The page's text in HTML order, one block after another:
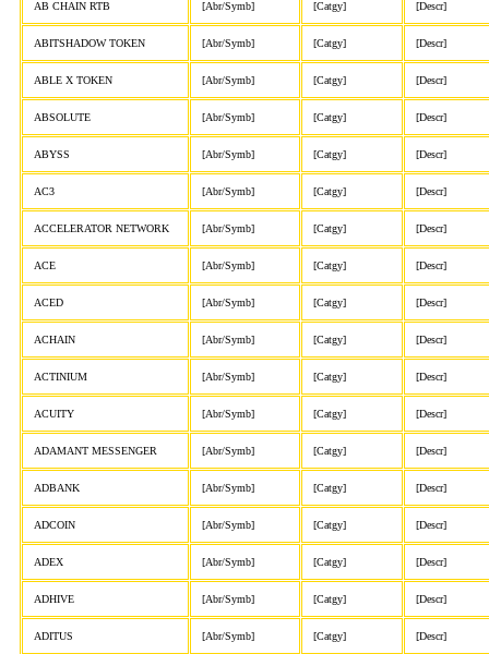
AB CHAIN RTB [Abr/Symb] [Catgy] [Descr]
ABITSHADOW TOKEN [Abr/Symb] [Catgy] [Descr]
ABLE X TOKEN [Abr/Symb] [Catgy] [Descr]
ABSOLUTE [Abr/Symb] [Catgy] [Descr]
ABYSS [Abr/Symb] [Catgy] [Descr]
AC3 [Abr/Symb] [Catgy] [Descr]
ACCELERATOR NETWORK [Abr/Symb] [Catgy] [Descr]
ACE [Abr/Symb] [Catgy] [Descr]
ACED [Abr/Symb] [Catgy] [Descr]
ACHAIN [Abr/Symb] [Catgy] [Descr]
ACTINIUM [Abr/Symb] [Catgy] [Descr]
ACUITY [Abr/Symb] [Catgy] [Descr]
ADAMANT MESSENGER [Abr/Symb] [Catgy] [Descr]
ADBANK [Abr/Symb] [Catgy] [Descr]
ADCOIN [Abr/Symb] [Catgy] [Descr]
ADEX [Abr/Symb] [Catgy] [Descr]
ADHIVE [Abr/Symb] [Catgy] [Descr]
ADITUS [Abr/Symb] [Catgy] [Descr]